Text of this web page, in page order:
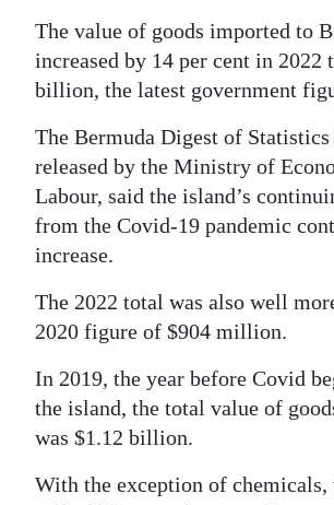
RG
Podcast
Jobs
Classifieds
Obituaries
Digital
RGMags
For
The value of goods imported to
increased by 14 per cent in 2022
billion, the latest government
The Bermuda Digest of Statistics
released by the Ministry of
Labour, said the island’s
from the Covid-19 pandemic
increase.
The 2022 total was also well
2020 figure of $904 million.
In 2019, the year before Covid
the island, the total value of
was $1.12 billion.
With the exception of chemicals,